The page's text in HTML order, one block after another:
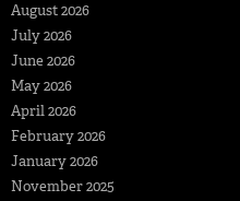
August 2026
July 2026
June 2026
May 2026
April 2026
February 2026
January 2026
November 2025